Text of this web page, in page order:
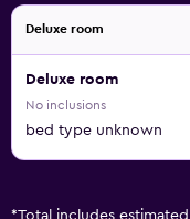
Deluxe room
Deluxe room
No inclusions
bed type unknown
*Total includes